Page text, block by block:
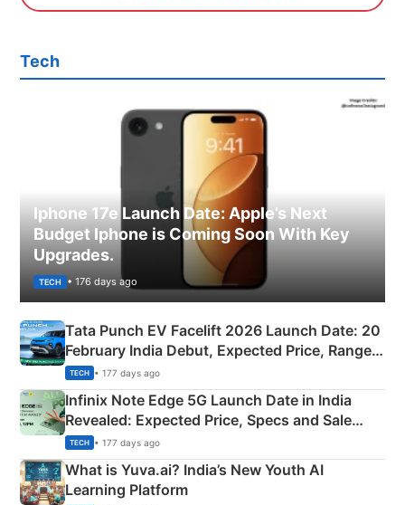
Tech
Iphone 17e Launch Date: Apple’s Next
Budget Iphone is Coming Soon With Key
Upgrades.
TECH • 176 days ago
Tata Punch EV Facelift 2026 Launch Date: 20
February India Debut, Expected Price, Range &
New Features
TECH • 177 days ago
Infinix Note Edge 5G Launch Date in India
Revealed: Expected Price, Specs and Sale
Details
TECH • 177 days ago
What is Yuva.ai? India’s New Youth AI
Learning Platform